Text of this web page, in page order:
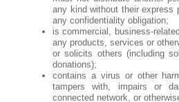
any kind without their express
any confidentiality obligation;
is commercial, business-
any products, services or
or solicits others (including
donations);
contains a virus or other
tampers with, impairs or
connected network, or